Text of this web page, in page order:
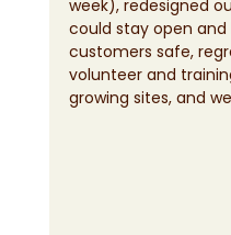
week), redesigned
could stay open
customers safe,
volunteer and
growing sites, and